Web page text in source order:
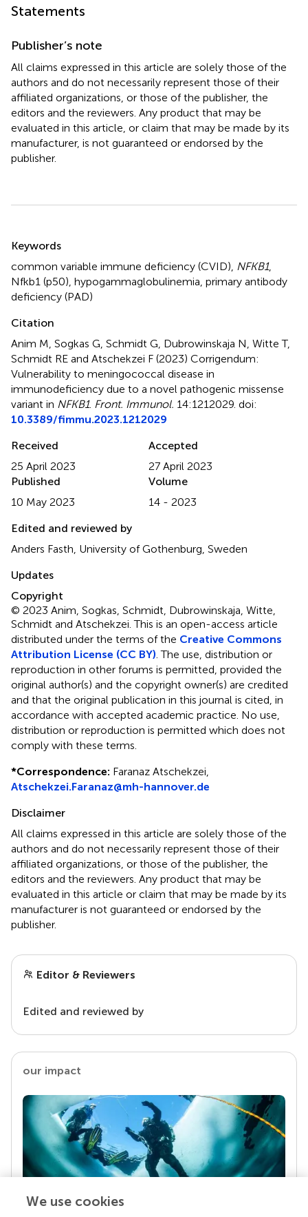
Statements
Publisher’s note
All claims expressed in this article are solely those of the
authors and do not necessarily represent those of their
affiliated organizations, or those of the publisher, the
editors and the reviewers. Any product that may be
evaluated in this article, or claim that may be made by its
manufacturer, is not guaranteed or endorsed by the
publisher.
Keywords
common variable immune deficiency (CVID) NFKB1,
Nfkb1 (p50) hypogammaglobulinemia primary antibody
deficiency (PAD)
Citation
Anim M, Sogkas G, Schmidt G, Dubrowinskaja N, Witte T,
Schmidt RE and Atschekzei F (2023) Corrigendum:
Vulnerability to meningococcal disease in
immunodeficiency due to a novel pathogenic missense
variant in NFKB1. Front. Immunol. 14:1212029. doi:
10.3389/fimmu.2023.1212029
Received
25 April 2023
Accepted
27 April 2023
Published
10 May 2023
Volume
14 - 2023
Edited and reviewed by
Anders Fasth, University of Gothenburg, Sweden
Updates
Copyright
© 2023 Anim, Sogkas, Schmidt, Dubrowinskaja, Witte,
Schmidt and Atschekzei.This is an open-access article
distributed under the terms of the Creative Commons
Attribution License (CC BY) . The use, distribution or
reproduction in other forums is permitted, provided the
original author(s) and the copyright owner(s) are credited
and that the original publication in this journal is cited, in
accordance with accepted academic practice. No use,
distribution or reproduction is permitted which does not
comply with these terms.
*Correspondence: Faranaz Atschekzei,
Atschekzei.Faranaz@mh-hannover.de
Disclaimer
All claims expressed in this article are solely those of the
authors and do not necessarily represent those of their
affiliated organizations, or those of the publisher, the
editors and the reviewers. Any product that may be
evaluated in this article or claim that may be made by its
manufacturer is not guaranteed or endorsed by the
publisher.
Editor & Reviewers
Edited and reviewed by
our impact
We use cookies